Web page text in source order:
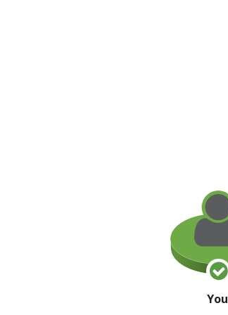
You